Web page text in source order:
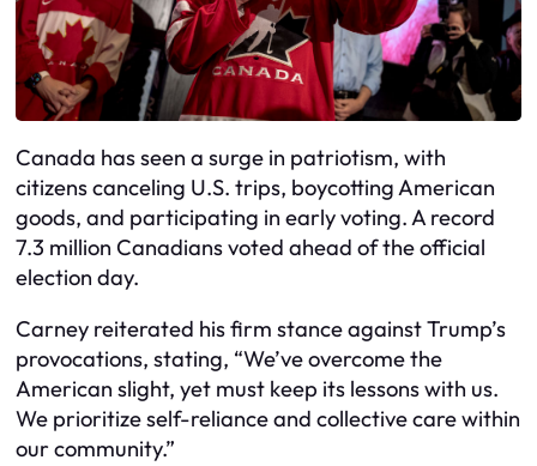
Canada has seen a surge in patriotism, with
citizens canceling U.S. trips, boycotting American
goods, and participating in early voting. A record
7.3 million Canadians voted ahead of the official
election day.
Carney reiterated his firm stance against Trump’s
provocations, stating, “We’ve overcome the
American slight, yet must keep its lessons with us.
We prioritize self-reliance and collective care within
our community.”